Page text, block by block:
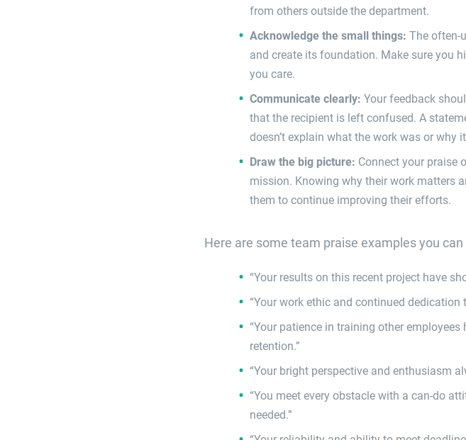
from others outside the department.
Acknowledge the small things: The often-
and create its foundation. Make sure you
you care.
Communicate clearly: Your feedback
that the recipient is left confused. A
doesn’t explain what the work was or why
Draw the big picture: Connect your praise
mission. Knowing why their work matters
them to continue improving their efforts.
Here are some team praise examples you
“Your results on this recent project have
“Your work ethic and continued dedication
“Your patience in training other
retention.”
“Your bright perspective and enthusiasm
“You meet every obstacle with a can-do
needed.”